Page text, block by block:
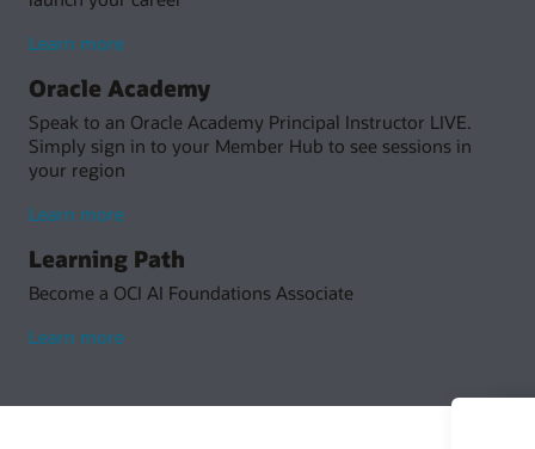
Learn more
Oracle Academy
Speak to an Oracle Academy Principal Instructor LIVE.
Simply sign in to your Member Hub to see sessions in
your region
Learn more
Learning Path
Become a OCI AI Foundations Associate
Learn more